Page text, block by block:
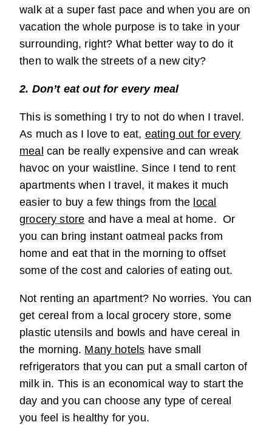
walk at a super fast pace and when you are on
vacation the whole purpose is to take in your
surrounding, right? What better way to do it
then to walk the streets of a new city?
2. Don’t eat out for every meal
This is something I try to not do when I travel.
As much as I love to eat, eating out for every
meal can be really expensive and can wreak
havoc on your waistline. Since I tend to rent
apartments when I travel, it makes it much
easier to buy a few things from the local
grocery store and have a meal at home. Or
you can bring instant oatmeal packs from
home and eat that in the morning to offset
some of the cost and calories of eating out.
Not renting an apartment? No worries. You can
get cereal from a local grocery store, some
plastic utensils and bowls and have cereal in
the morning. Many hotels have small
refrigerators that you can put a small carton of
milk in. This is an economical way to start the
day and you can choose any type of cereal
you feel is healthy for you.